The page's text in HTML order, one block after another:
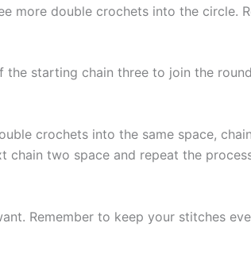
more double crochets into the circle.
the starting chain three to join the
crochets into the same space,
chain two space and repeat the
Remember to keep your stitches